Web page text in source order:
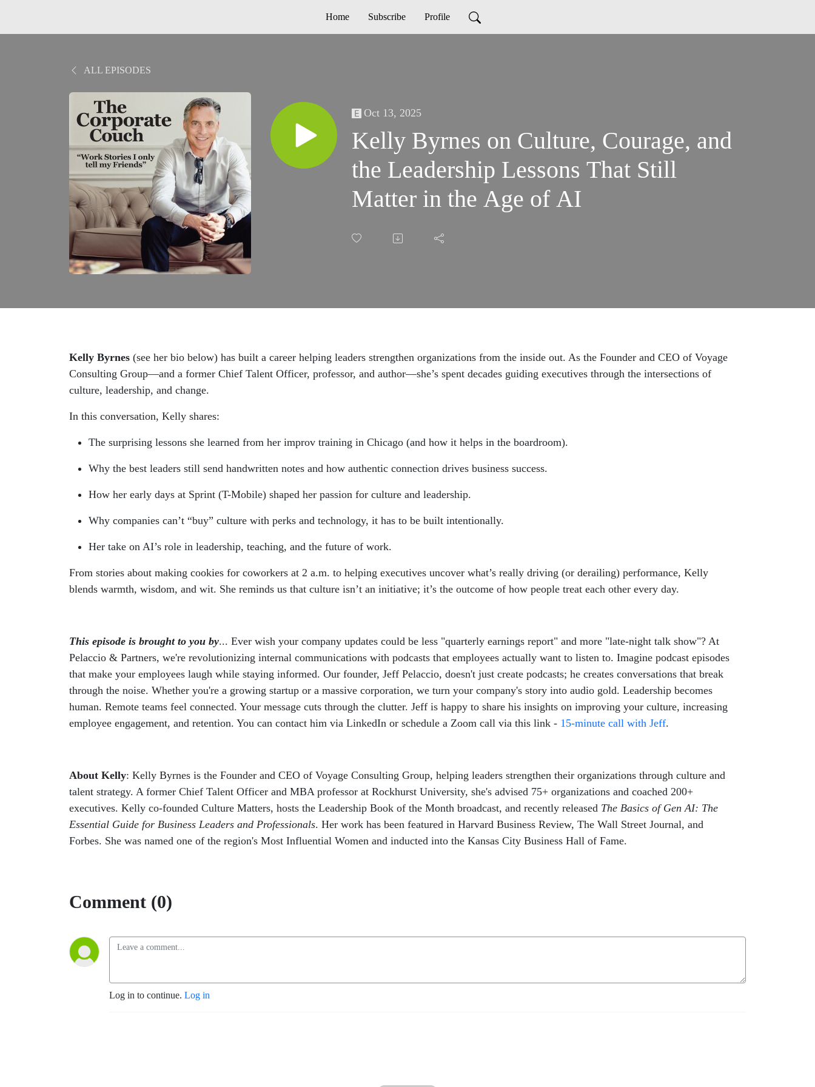
Home Subscribe Profile
ALL EPISODES
Oct 13, 2025
Kelly Byrnes on Culture, Courage, and
the Leadership Lessons That Still
Matter in the Age of AI
Kelly Byrnes (see her bio below) has built a career helping leaders strengthen organizations from the inside out. As the Founder and CEO of Voyage
Consulting Group—and a former Chief Talent Officer, professor, and author—she’s spent decades guiding executives through the intersections of
culture, leadership, and change.
In this conversation, Kelly shares:
The surprising lessons she learned from her improv training in Chicago (and how it helps in the boardroom).
Why the best leaders still send handwritten notes and how authentic connection drives business success.
How her early days at Sprint (T-Mobile) shaped her passion for culture and leadership.
Why companies can’t “buy” culture with perks and technology, it has to be built intentionally.
Her take on AI’s role in leadership, teaching, and the future of work.
From stories about making cookies for coworkers at 2 a.m. to helping executives uncover what’s really driving (or derailing) performance, Kelly
blends warmth, wisdom, and wit. She reminds us that culture isn’t an initiative; it’s the outcome of how people treat each other every day.
This episode is brought to you by... Ever wish your company updates could be less "quarterly earnings report" and more "late-night talk show"? At
Pelaccio & Partners, we're revolutionizing internal communications with podcasts that employees actually want to listen to. Imagine podcast episodes
that make your employees laugh while staying informed. Our founder, Jeff Pelaccio, doesn't just create podcasts; he creates conversations that break
through the noise. Whether you're a growing startup or a massive corporation, we turn your company's story into audio gold. Leadership becomes
human. Remote teams feel connected. Your message cuts through the clutter. Jeff is happy to share his insights on improving your culture, increasing
employee engagement, and retention. You can contact him via LinkedIn or schedule a Zoom call via this link - 15-minute call with Jeff.
About Kelly: Kelly Byrnes is the Founder and CEO of Voyage Consulting Group, helping leaders strengthen their organizations through culture and
talent strategy. A former Chief Talent Officer and MBA professor at Rockhurst University, she's advised 75+ organizations and coached 200+
executives. Kelly co-founded Culture Matters, hosts the Leadership Book of the Month broadcast, and recently released The Basics of Gen AI: The
Essential Guide for Business Leaders and Professionals. Her work has been featured in Harvard Business Review, The Wall Street Journal, and
Forbes. She was named one of the region's Most Influential Women and inducted into the Kansas City Business Hall of Fame.
Comment (0)
Log in to continue. Log in